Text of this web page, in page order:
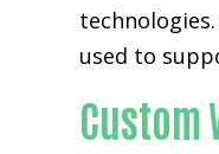
used to
Custom